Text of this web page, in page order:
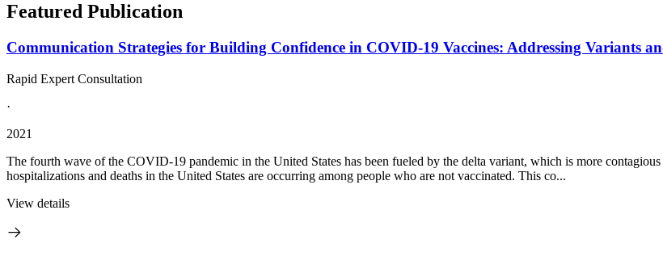
Featured Publication
Communication Strategies for Building Confidence in COVID-19 Vaccines: Addressing Variants
Rapid Expert Consultation
·
2021
The fourth wave of the COVID-19 pandemic in the United States has been fueled by the delta variant, which is more
hospitalizations and deaths in the United States are occurring among people who are not vaccinated. This co...
View details